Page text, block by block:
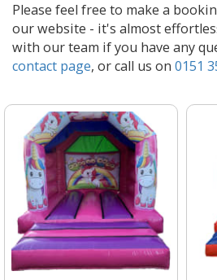
Please feel free to make a
our website - it's almost
with our team if you have any
contact page, or call us on 0151